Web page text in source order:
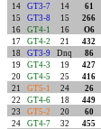
14
GT3-7 14 61
15
GT3-8 15 266
16
GT4-1 16 O6
17
GT4-2 21 432
18
GT3-9 Dnq 86
19
GT4-3 19 427
20
GT4-5 25 416
21
GT5-1 24 26
22
GT4-6 18 449
23
GT5-2 20 60
24
GT4-7 32 455